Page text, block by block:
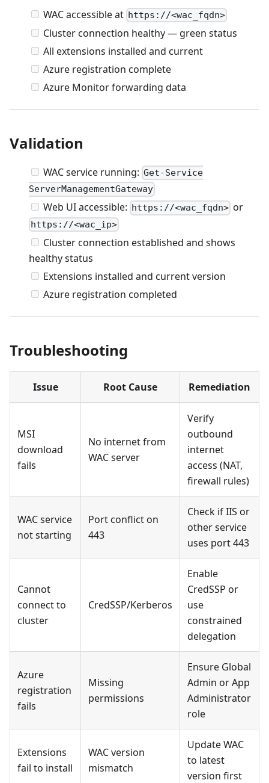
WAC accessible at https://<wac_fqdn>
Cluster connection healthy — green status
All extensions installed and current
Azure registration complete
Azure Monitor forwarding data
Validation
WAC service running: Get-Service
ServerManagementGateway
Web UI accessible: https://<wac_fqdn> or
https://<wac_ip>
Cluster connection established and shows
healthy status
Extensions installed and current version
Azure registration completed
Troubleshooting
Issue Root Cause Remediation
MSI
download
fails
No internet from
WAC server
Verify
outbound
internet
access (NAT,
firewall rules)
WAC service
not starting
Port conflict on
443
Check if IIS or
other service
uses port 443
Cannot
connect to
cluster
CredSSP/Kerberos
Enable
CredSSP or
use
constrained
delegation
Azure
registration
fails
Missing
permissions
Ensure Global
Admin or App
Administrator
role
Extensions
fail to install
WAC version
mismatch
Update WAC
to latest
version first